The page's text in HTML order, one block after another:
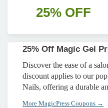
25% OFF
25% Off Magic Gel
Discover the ease of a
discount applies to our
Nails, offering a durable
More MagicPress Coupons →